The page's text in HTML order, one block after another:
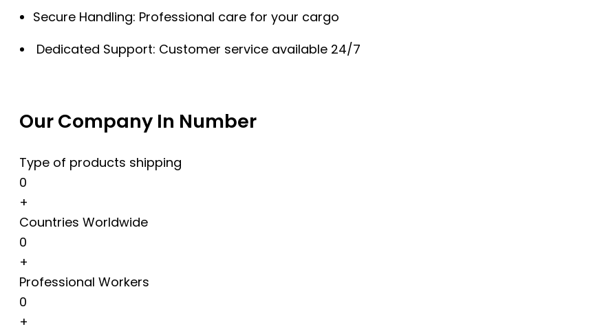
Secure Handling: Professional care for your cargo
Dedicated Support: Customer service available 24/7
Our Company In Number
Type of products shipping
0
+
Countries Worldwide
0
+
Professional Workers
0
+